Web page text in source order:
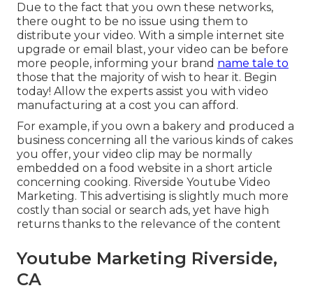
Due to the fact that you own these networks,
there ought to be no issue using them to
distribute your video. With a simple internet site
upgrade or email blast, your video can be before
more people, informing your brand name tale to
those that the majority of wish to hear it. Begin
today! Allow the experts assist you with video
manufacturing at a cost you can afford.
For example, if you own a bakery and produced a
business concerning all the various kinds of cakes
you offer, your video clip may be normally
embedded on a food website in a short article
concerning cooking. Riverside Youtube Video
Marketing. This advertising is slightly much more
costly than social or search ads, yet have high
returns thanks to the relevance of the content
Youtube Marketing Riverside,
CA